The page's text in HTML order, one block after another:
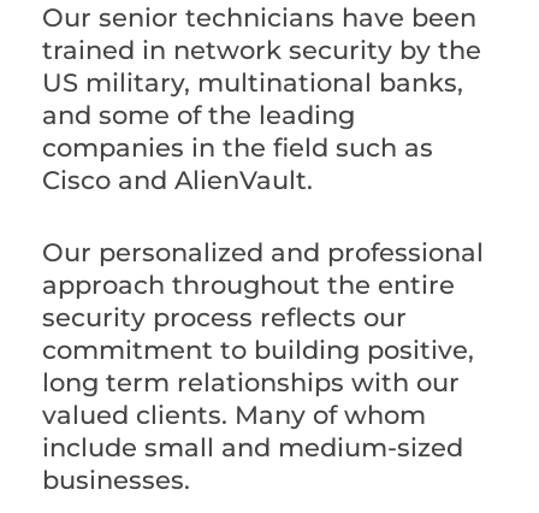
Our senior technicians have been
trained in network security by the
US military, multinational banks,
and some of the leading
companies in the field such as
Cisco and AlienVault.
Our personalized and professional
approach throughout the entire
security process reflects our
commitment to building positive,
long term relationships with our
valued clients. Many of whom
include small and medium-sized
businesses.